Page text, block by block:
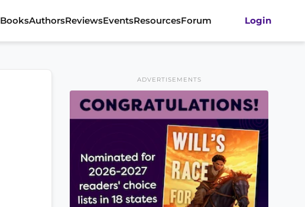
BooksAuthorsReviewsEventsResourcesForum Login
ADVERTISEMENTS